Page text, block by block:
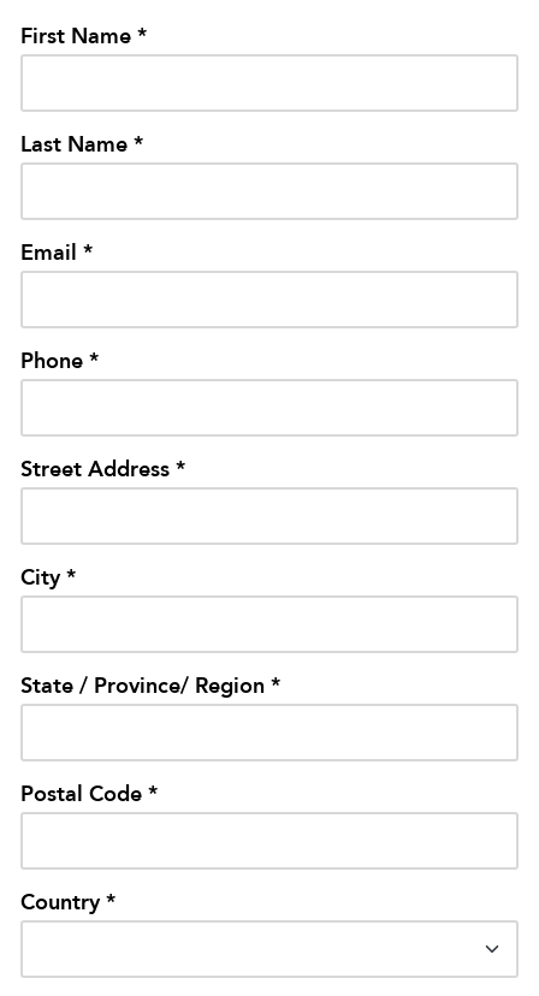
First Name *
Last Name *
Email *
Phone *
Street Address *
City *
State / Province/ Region *
Postal Code *
Country *